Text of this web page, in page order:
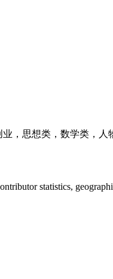
，思想类，数学类，人
statistics,